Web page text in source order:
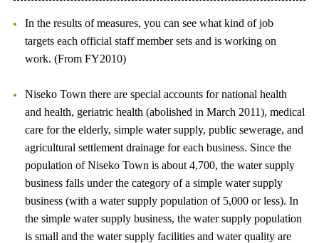
In the results of measures, you can see what kind of job
targets each official staff member sets and is working on
work. (From FY2010)
Niseko Town there are special accounts for national health
and health, geriatric health (abolished in March 2011), medical
care for the elderly, simple water supply, public sewerage, and
agricultural settlement drainage for each business. Since the
population of Niseko Town is about 4,700, the water supply
business falls under the category of a simple water supply
business (with a water supply population of 5,000 or less). In
the simple water supply business, the water supply population
is small and the water supply facilities and water quality are